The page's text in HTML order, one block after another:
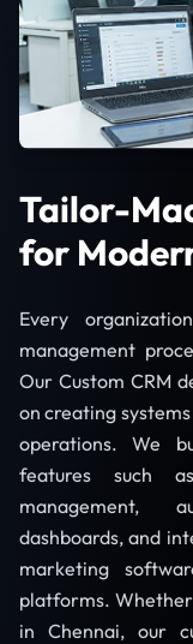
Tailor-
for
Every
management
Our Custom CRM
on creating
operations. We
features such
management,
dashboards, and
marketing
platforms.
in Chennai, our